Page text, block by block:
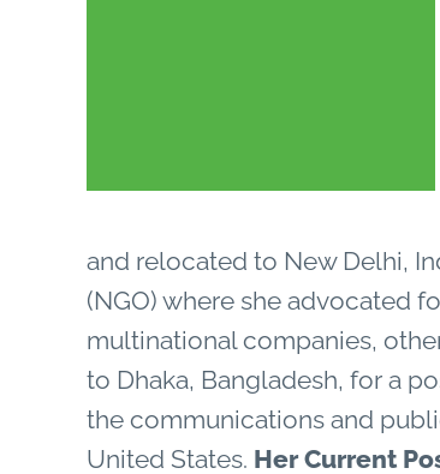
and relocated to New Delhi,
(NGO) where she advocated
multinational companies,
to Dhaka, Bangladesh, for a
the communications and
United States. Her Current